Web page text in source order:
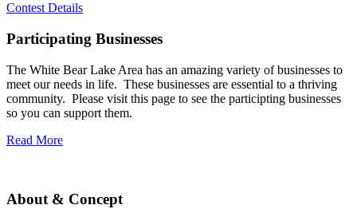
Contest Details
Participating Businesses
The White Bear Lake Area has an amazing variety of businesses to
meet our needs in life. These businesses are essential to a thriving
community. Please visit this page to see the participting businesses
so you can support them.
Read More
About & Concept